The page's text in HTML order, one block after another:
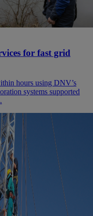
for fast grid
hours using DNV’s
systems supported